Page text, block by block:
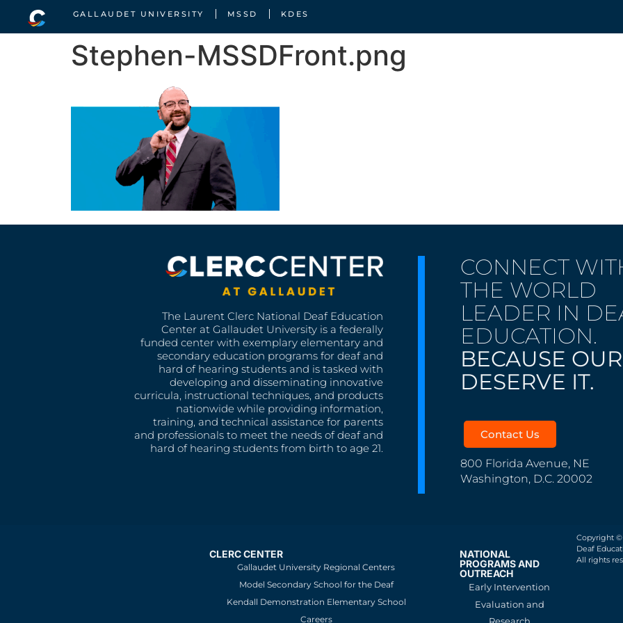
GALLAUDET UNIVERSITY MSSD KDES
Stephen-MSSDFront.png
The Laurent Clerc National Deaf Education
Center at Gallaudet University is a federally
funded center with exemplary elementary and
secondary education programs for deaf and
hard of hearing students and is tasked with
developing and disseminating innovative
curricula, instructional techniques, and products
nationwide while providing information,
training, and technical assistance for parents
and professionals to meet the needs of deaf and
hard of hearing students from birth to age 21.
CONNECT
THE WORLD
LEADER IN
EDUCATION.
BECAUSE
DESERVE IT.
Contact Us
800 Florida Avenue, NE
Washington, D.C. 20002
CLERC CENTER
Gallaudet University Regional Centers
Model Secondary School for the Deaf
Kendall Demonstration Elementary School
Careers
NATIONAL
PROGRAMS AND
OUTREACH
Early Intervention
Evaluation and
Copyright ©
Deaf
All rights